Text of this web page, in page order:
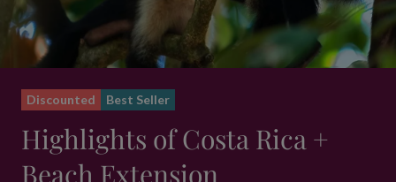
Discounted Best Seller
Highlights of Costa Rica +
Beach Extension